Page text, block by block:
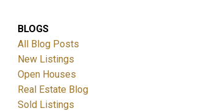
BLOGS
All Blog Posts
New Listings
Open Houses
Real Estate Blog
Sold Listings